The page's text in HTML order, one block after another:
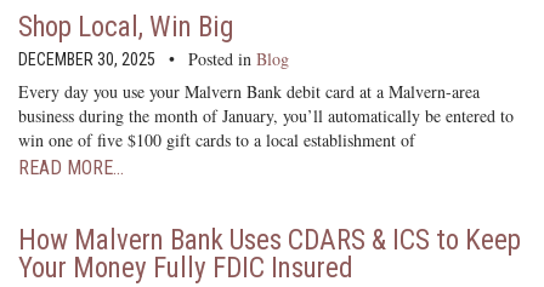
Shop Local, Win Big
DECEMBER 30, 2025 Posted in Blog
Every day you use your Malvern Bank debit card at a Malvern-area
business during the month of January, you’ll automatically be entered to
win one of five $100 gift cards to a local establishment of
READ MORE…
How Malvern Bank Uses CDARS & ICS to Keep
Your Money Fully FDIC Insured